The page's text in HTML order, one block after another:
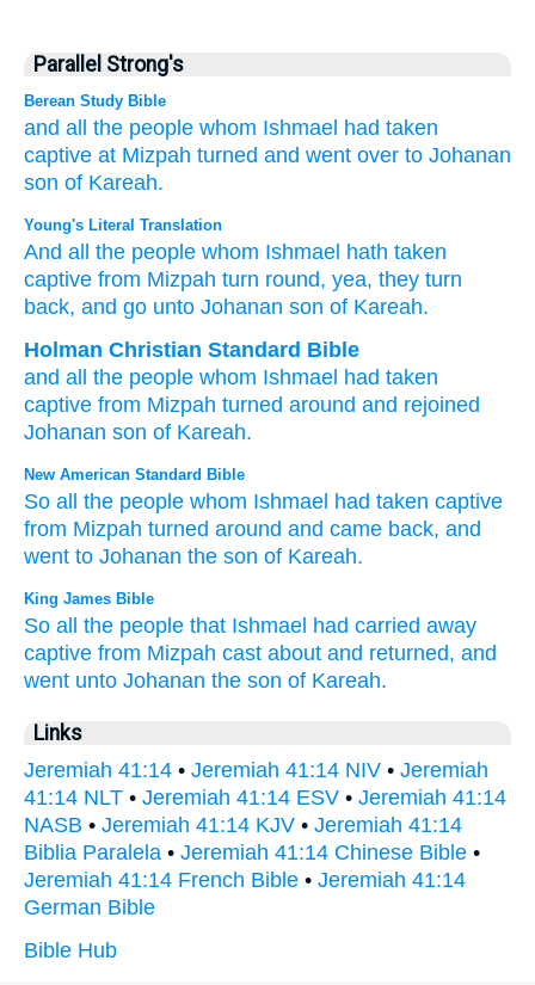
Parallel Strong's
Berean Study Bible
and all the people whom Ishmael had taken
captive at Mizpah turned and went over to Johanan
son of Kareah.
Young's Literal Translation
And all the people whom Ishmael hath taken
captive from Mizpah turn round, yea, they turn
back, and go unto Johanan son of Kareah.
Holman Christian Standard Bible
and all the people whom Ishmael had taken
captive from Mizpah turned around and rejoined
Johanan son of Kareah.
New American Standard Bible
So all the people whom Ishmael had taken captive
from Mizpah turned around and came back, and
went to Johanan the son of Kareah.
King James Bible
So all the people that Ishmael had carried away
captive from Mizpah cast about and returned, and
went unto Johanan the son of Kareah.
Links
Jeremiah 41:14 • Jeremiah 41:14 NIV • Jeremiah
41:14 NLT • Jeremiah 41:14 ESV • Jeremiah 41:14
NASB • Jeremiah 41:14 KJV • Jeremiah 41:14
Biblia Paralela • Jeremiah 41:14 Chinese Bible •
Jeremiah 41:14 French Bible • Jeremiah 41:14
German Bible
Bible Hub